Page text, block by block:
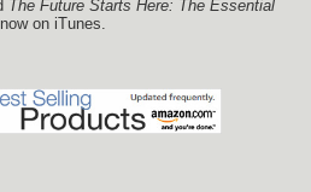
The Future Starts Here: The Essential
on iTunes.